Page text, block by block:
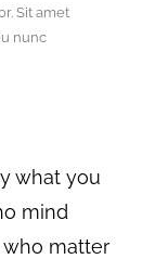
Sit amet
nunc
what you
mind
who matter